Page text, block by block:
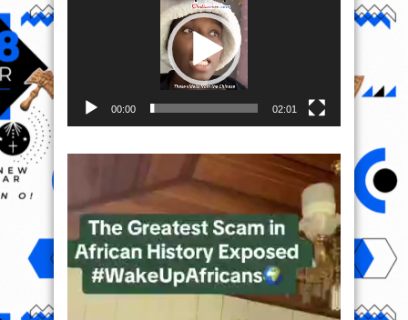
00:00 02:01